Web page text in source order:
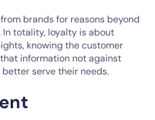
brands for reasons beyond
totality, loyalty is about
knowing the customer
information not against
serve their needs.